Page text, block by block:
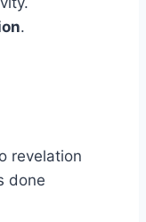
.
revelation
done